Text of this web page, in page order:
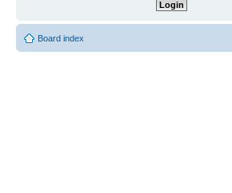
Board index